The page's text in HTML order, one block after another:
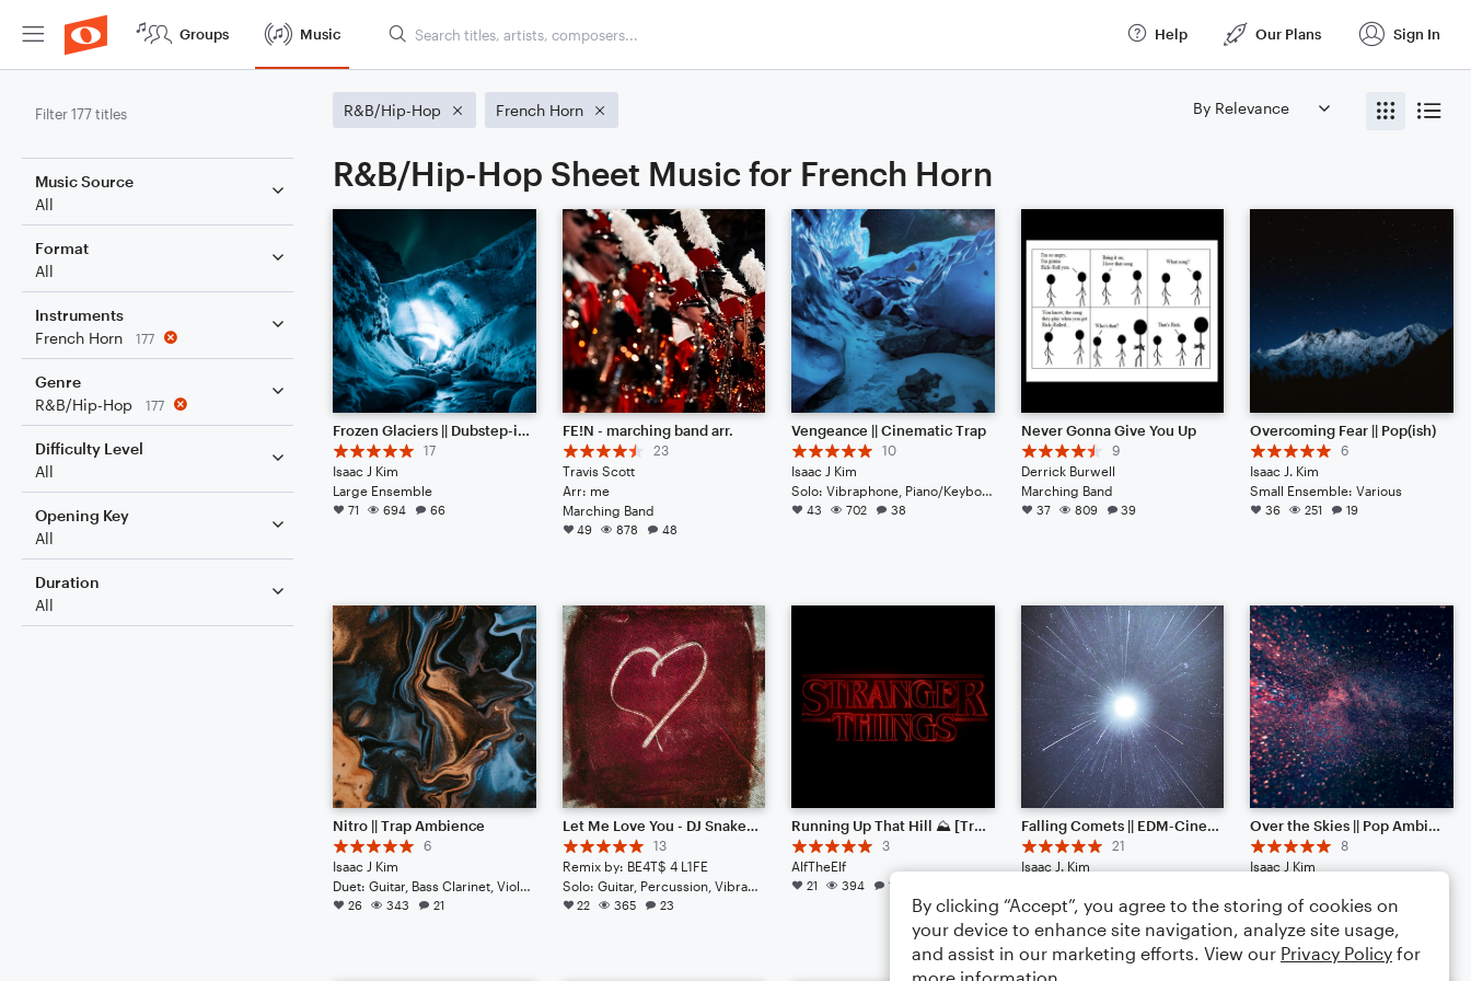
Groups Music Help Our Plans Sign In
Filter 177 titles
Music Source
All
Format
All
Instruments
French Horn
177
Genre
R&B/Hip-Hop
177
Difficulty Level
All
Opening Key
All
Duration
All
R&B/Hip-Hop French Horn
R&B/Hip-Hop Sheet Music for French Horn
Frozen Glaciers || Dubstep-ish with Hype Beats (Listen to the End)
17
Isaac J Kim
Large Ensemble
71 694 66
FE!N - marching band arr.
23
Travis Scott
Arr: me
Marching Band
49 878 48
Vengeance || Cinematic Trap
10
Isaac J Kim
43 702 38
Never Gonna Give You Up
9
Derrick Burwell
Marching Band
37 809 39
Overcoming Fear || Pop(ish)
6
Isaac J. Kim
Small Ensemble: Various
36 251 19
Nitro || Trap Ambience
6
Isaac J Kim
Duet: Guitar, Bass Clarinet, Viola, English Horn, French Horn, Harpsichord, Piano/Keyboard, Trumpet/Cornet, Tuba, Bass Guitar, Drum Set, Percussion
26 343 21
Let Me Love You - DJ Snake Ft. Justin Bieber // Epic Remix
13
Remix by: BE4T$ 4 L1FE
Solo: Guitar, Percussion, Vibraphone, Piano/Keyboard, Acoustic Guitar, French Horn, English Horn, Bass Clarinet, Viola, Tuba, Voice
22 365 23
Running Up That Hill ⛰️ [Transcription+60% lyrics]
3
AlfTheElf
21 394 13
Falling Comets || EDM-Cinematic Hybrid Ambience (Listen to the End) [HEADPHONES RECOMMENDED]
21
Isaac J. Kim
20 214 43
Over the Skies || Pop Ambience
8
Isaac J Kim
19 150 11
By clicking “Accept”, you agree to the storing of cookies on
your device to enhance site navigation, analyze site usage,
and assist in our marketing efforts. View our Privacy Policy for